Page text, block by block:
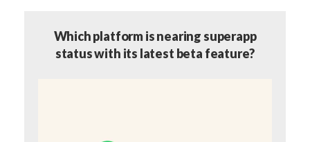
Which platform is nearing superapp
status with its latest beta feature?